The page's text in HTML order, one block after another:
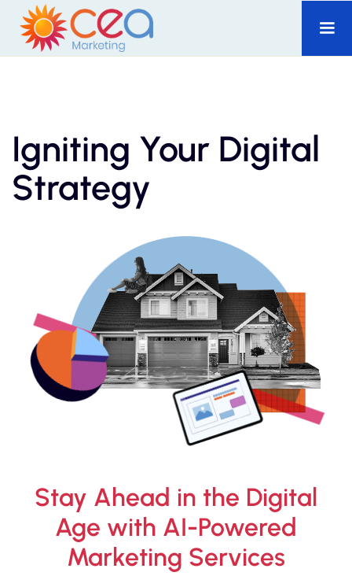
Igniting Your Digital
Strategy
Stay Ahead in the Digital
Age with AI-Powered
Marketing Services